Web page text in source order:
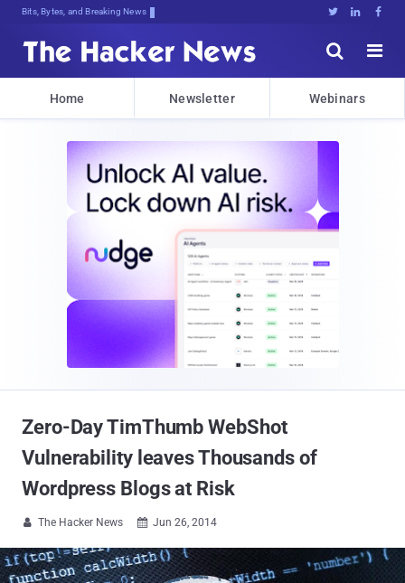
Bits, Bytes, and Breaking News   


Home Newsletter Webinars
Zero-Day TimThumb WebShot
Vulnerability leaves Thousands of
Wordpress Blogs at Risk
 The Hacker News  Jun 26, 2014